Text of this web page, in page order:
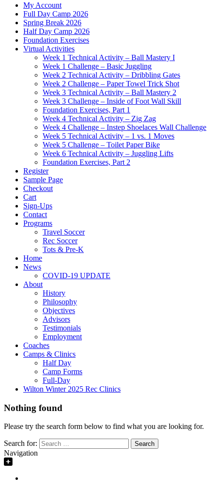
My Account
Full Day Camp 2026
Spring Break 2026
Half Day Camp 2026
Foundation Exercises
Virtual Activities
Week 1 Technical Activity – Ball Mastery I
Week 1 Challenge – Basic Juggling
Week 2 Technical Activity – Dribbling Gates
Week 2 Challenge – Paper Towel Trick Shot
Week 3 Technical Activity – Ball Mastery 2
Week 3 Challenge – Inside of Foot Wall Skill
Foundation Exercises, Part 1
Week 4 Technical Activity – Zig Zag
Week 4 Challenge – Instep Shoelaces Wall Challenge
Week 5 Technical Activity – 1 vs. 1 Moves
Week 5 Challenge – Toilet Paper Bike
Week 6 Technical Activity – Juggling Lifts
Foundation Exercises, Part 2
Register
Sample Page
Checkout
Cart
Sign-Ups
Contact
Programs
Travel Soccer
Rec Soccer
Tots & Pre-K
Home
News
COVID-19 UPDATE
About
History
Philosophy
Objectives
Advisors
Testimonials
Employment
Coaches
Camps & Clinics
Half Day
Camp Forms
Full-Day
Wilton Winter 2025 Rec Clinics
Nothing found
Please try the search form below to find what you are looking for.
Search for:
Navigation